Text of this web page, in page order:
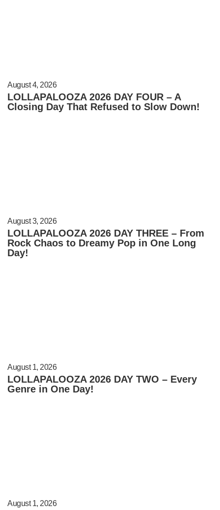
August 4, 2026
LOLLAPALOOZA 2026 DAY FOUR – A
Closing Day That Refused to Slow Down!
August 3, 2026
LOLLAPALOOZA 2026 DAY THREE – From
Rock Chaos to Dreamy Pop in One Long
Day!
August 1, 2026
LOLLAPALOOZA 2026 DAY TWO – Every
Genre in One Day!
August 1, 2026